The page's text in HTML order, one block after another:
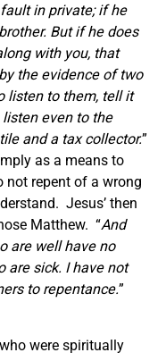
in private; if he
But if he does
with you, that
the evidence of two
listen to them, tell it
even to the
and a tax collector.”
as a means to
not repent of a wrong
Jesus’ then
Matthew. “And
are well have no
are sick. I have not
to repentance.”
were spiritually